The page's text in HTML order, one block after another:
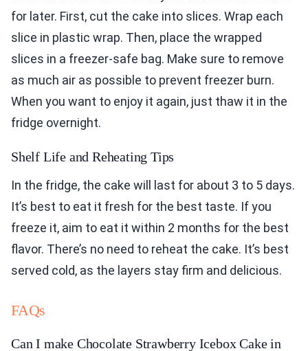
for later. First, cut the cake into slices. Wrap each
slice in plastic wrap. Then, place the wrapped
slices in a freezer-safe bag. Make sure to remove
as much air as possible to prevent freezer burn.
When you want to enjoy it again, just thaw it in the
fridge overnight.
Shelf Life and Reheating Tips
In the fridge, the cake will last for about 3 to 5 days.
It’s best to eat it fresh for the best taste. If you
freeze it, aim to eat it within 2 months for the best
flavor. There’s no need to reheat the cake. It’s best
served cold, as the layers stay firm and delicious.
FAQs
Can I make Chocolate Strawberry Icebox Cake in